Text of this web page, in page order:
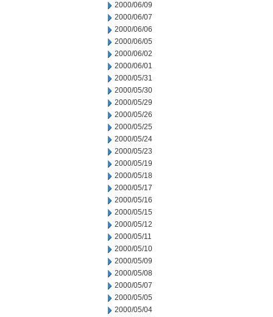
2000/06/09
2000/06/07
2000/06/06
2000/06/05
2000/06/02
2000/06/01
2000/05/31
2000/05/30
2000/05/29
2000/05/26
2000/05/25
2000/05/24
2000/05/23
2000/05/19
2000/05/18
2000/05/17
2000/05/16
2000/05/15
2000/05/12
2000/05/11
2000/05/10
2000/05/09
2000/05/08
2000/05/07
2000/05/05
2000/05/04